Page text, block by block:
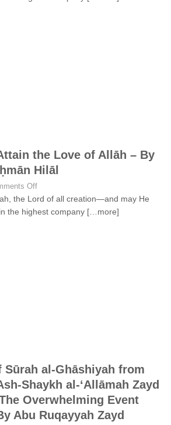
the Love of Allāh – By
Hilāl
Off
the Lord of all creation—and may He
the highest company […more]
Sūrah al-Ghāshiyah from
Shaykh al-‘Allāmah Zayd
Overwhelming Event
Abu Ruqayyah Zayd